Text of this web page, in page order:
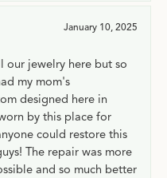
January 10, 2025
our jewelry here but so
my mom's
designed here in
by this place for
could restore this
The repair was more
and so much better